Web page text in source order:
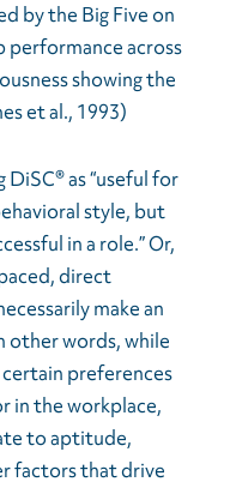
by the Big Five on
performance across
showing the
et al., 1993)
as “useful for
style, but
in a role.” Or,
direct
make an
other words, while
preferences
in the workplace,
to aptitude,
factors that drive